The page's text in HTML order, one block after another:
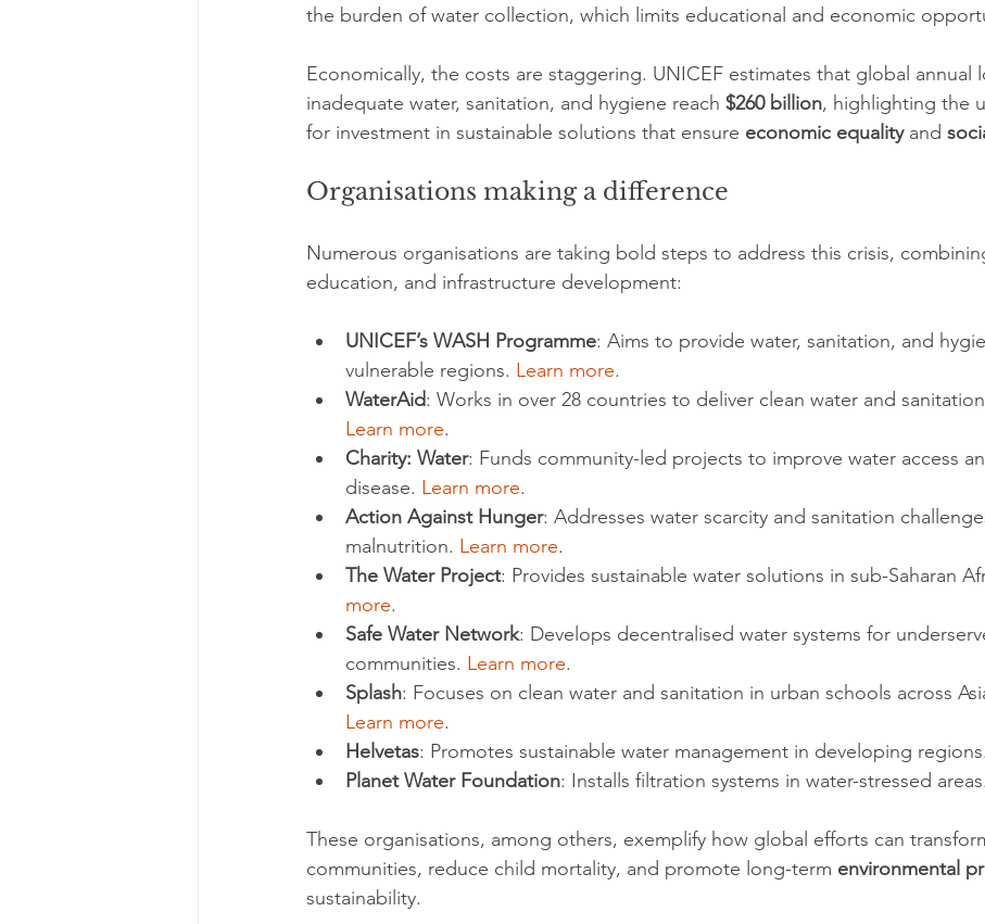
the burden of water collection, which limits educational and economic
Economically, the costs are staggering. UNICEF estimates that global annual
inadequate water, sanitation, and hygiene reach $260 billion, highlighting the
for investment in sustainable solutions that ensure economic equality and
Organisations making a difference
Numerous organisations are taking bold steps to address this crisis,
education, and infrastructure development:
UNICEF’s WASH Programme: Aims to provide water, sanitation, and
vulnerable regions. Learn more.
WaterAid: Works in over 28 countries to deliver clean water and
Learn more.
Charity: Water: Funds community-led projects to improve water access
disease. Learn more.
Action Against Hunger: Addresses water scarcity and sanitation
malnutrition. Learn more.
The Water Project: Provides sustainable water solutions in sub-Saharan
more.
Safe Water Network: Develops decentralised water systems for
communities. Learn more.
Splash: Focuses on clean water and sanitation in urban schools across
Learn more.
Helvetas: Promotes sustainable water management in developing regions.
Planet Water Foundation: Installs filtration systems in water-stressed areas.
These organisations, among others, exemplify how global efforts can
communities, reduce child mortality, and promote long-term environmental
sustainability.